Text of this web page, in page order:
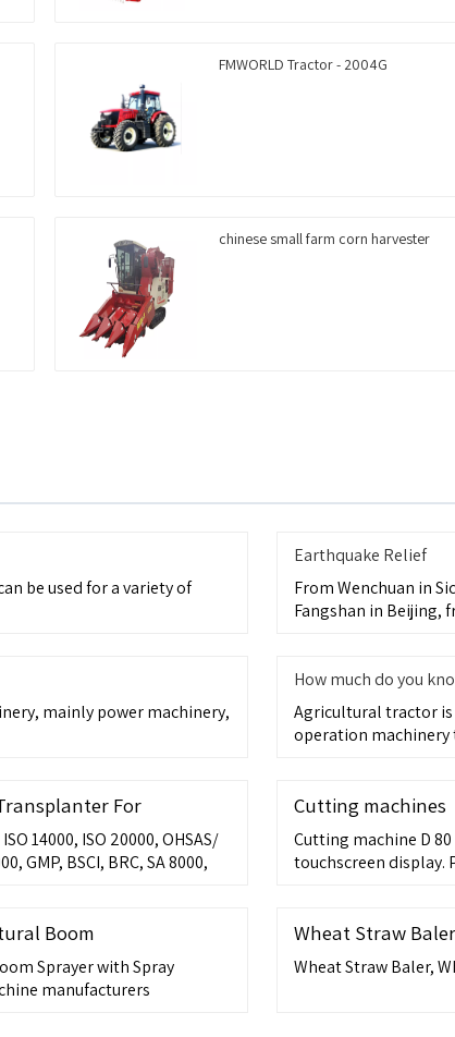
FMWORLD Tractor - 2004G
chinese small farm corn harvester
be used for a variety of
Earthquake Relief
From Wenchuan in
Fangshan in Beijing,
mainly power machinery,
How much do you
Agricultural tractor
operation
For
14000, ISO 20000, OHSAS/
GMP, BSCI, BRC, SA 8000,
Cutting machines
Cutting machine D
touchscreen display.
Boom
Sprayer with Spray
manufacturers
Wheat Straw
Wheat Straw Baler,